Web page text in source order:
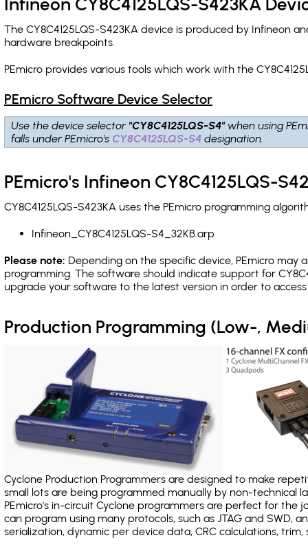
Infineon CY8C4125LQS-S423KA
The CY8C4125LQS-S423KA device is produced by Infineon
hardware breakpoints.
PEmicro provides various tools which work with the
PEmicro Software Device Selector
Use the device selector "CY8C4125LQS-S4" when using
falls under PEmicro's CY8C4125LQS-S4 designation.
PEmicro's Infineon CY8C4125LQS-
CY8C4125LQS-S423KA uses the PEmicro programming
Infineon_CY8C4125LQS-S4_32KB.arp
Please note: Depending on the specific device, PEmicro may
programming. The software should indicate support for
upgrade your software to the latest version in order to
Production Programming (Low-,
Cyclone Production Programmers are designed to make
small lots are being programmed manually by non-
PEmicro's in-circuit Cyclone programmers are perfect for the
can program using many protocols, such as JTAG and SWD,
serialization, dynamic per device data, CRC calculations, trim,